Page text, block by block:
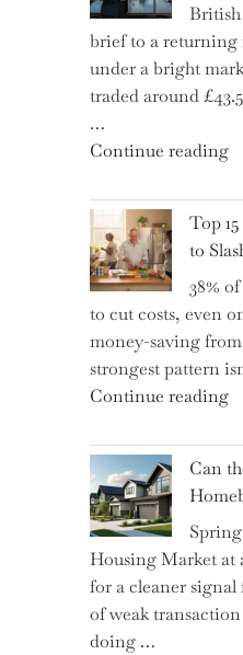
–
5
British
brief to a returning
under a bright
traded around
…
Continue reading
Top
to
38%
to cut costs, even
money-saving
strongest pattern
Continue reading
Can
Housing Market at
for a cleaner signal
of weak
doing …